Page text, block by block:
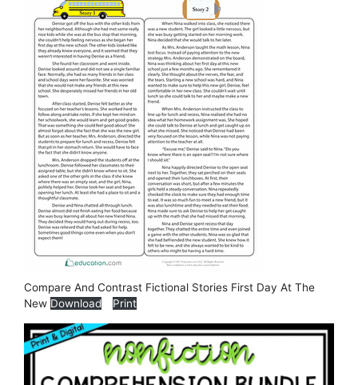
Compare And Contrast Fictional Stories First Day At The
New Download Print